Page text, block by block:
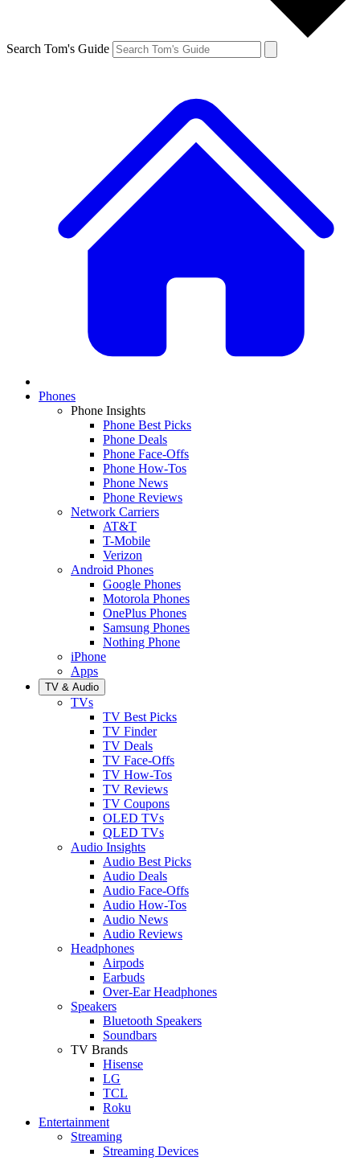
Search Tom's Guide
Phones
Phone Insights
Phone Best Picks
Phone Deals
Phone Face-Offs
Phone How-Tos
Phone News
Phone Reviews
Network Carriers
AT&T
T-Mobile
Verizon
Android Phones
Google Phones
Motorola Phones
OnePlus Phones
Samsung Phones
Nothing Phone
iPhone
Apps
TV & Audio
TVs
TV Best Picks
TV Finder
TV Deals
TV Face-Offs
TV How-Tos
TV Reviews
TV Coupons
OLED TVs
QLED TVs
Audio Insights
Audio Best Picks
Audio Deals
Audio Face-Offs
Audio How-Tos
Audio News
Audio Reviews
Headphones
Airpods
Earbuds
Over-Ear Headphones
Speakers
Bluetooth Speakers
Soundbars
TV Brands
Hisense
LG
TCL
Roku
Entertainment
Streaming
Streaming Devices